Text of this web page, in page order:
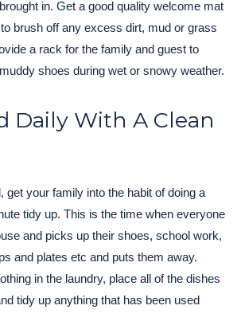
in. Get a good quality welcome mat
brush off any excess dirt, mud or grass
a rack for the family and guest to
shoes during wet or snowy weather.
Daily With A Clean
get your family into the habit of doing a
tidy up. This is the time when everyone
and picks up their shoes, school work,
and plates etc and puts them away.
in the laundry, place all of the dishes
tidy up anything that has been used